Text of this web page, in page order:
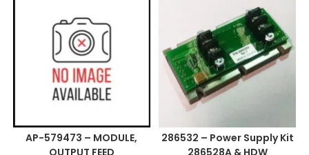
AP-579473 – MODULE,
OUTPUT FEED
286532 – Power Supply Kit
286528A & HDW